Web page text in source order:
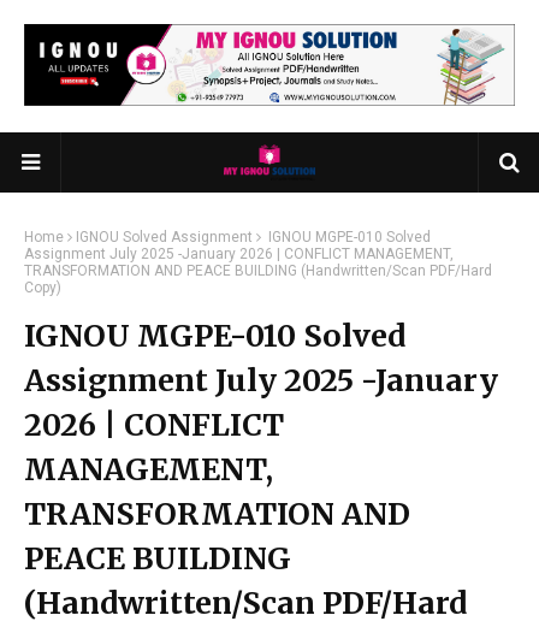
Home IGNOU Solved Assignment
IGNOU MGPE-010 Solved
Assignment July 2025 -January 2026 | CONFLICT MANAGEMENT,
TRANSFORMATION AND PEACE BUILDING (Handwritten/Scan PDF/Hard
Copy)
IGNOU MGPE-010 Solved
Assignment July 2025 -January
2026 | CONFLICT
MANAGEMENT,
TRANSFORMATION AND
PEACE BUILDING
(Handwritten/Scan PDF/Hard